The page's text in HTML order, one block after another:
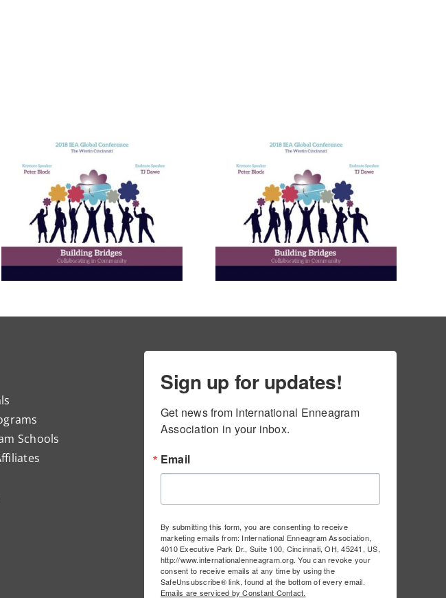
Building Enneagram
Bridges in Learning
Communities in
Thailand and in
International
Development
Programs
Schools
Sign up for updates!
Get news from International Enneagram
Association in your inbox.
Email
By submitting this form, you are consenting to receive
marketing emails from: International Enneagram Association,
4010 Executive Park Dr., Suite 100, Cincinnati, OH, 45241, US,
http://www.internationalenneagram.org. You can revoke your
consent to receive emails at any time by using the
SafeUnsubscribe® link, found at the bottom of every email.
Emails are serviced by Constant Contact.